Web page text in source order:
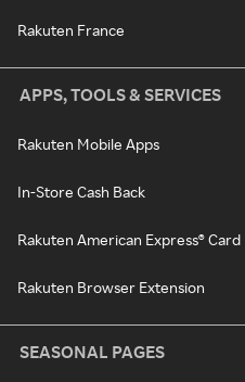
Rakuten France
APPS, TOOLS & SERVICES
Rakuten Mobile Apps
In-Store Cash Back
Rakuten American Express® Card
Rakuten Browser Extension
SEASONAL PAGES